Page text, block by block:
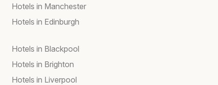
Hotels in Manchester
Hotels in Edinburgh
Hotels in Blackpool
Hotels in Brighton
Hotels in Liverpool